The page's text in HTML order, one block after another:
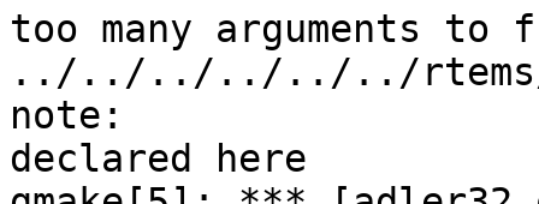
too many arguments to
../../../../../../rtems/
note:
declared here